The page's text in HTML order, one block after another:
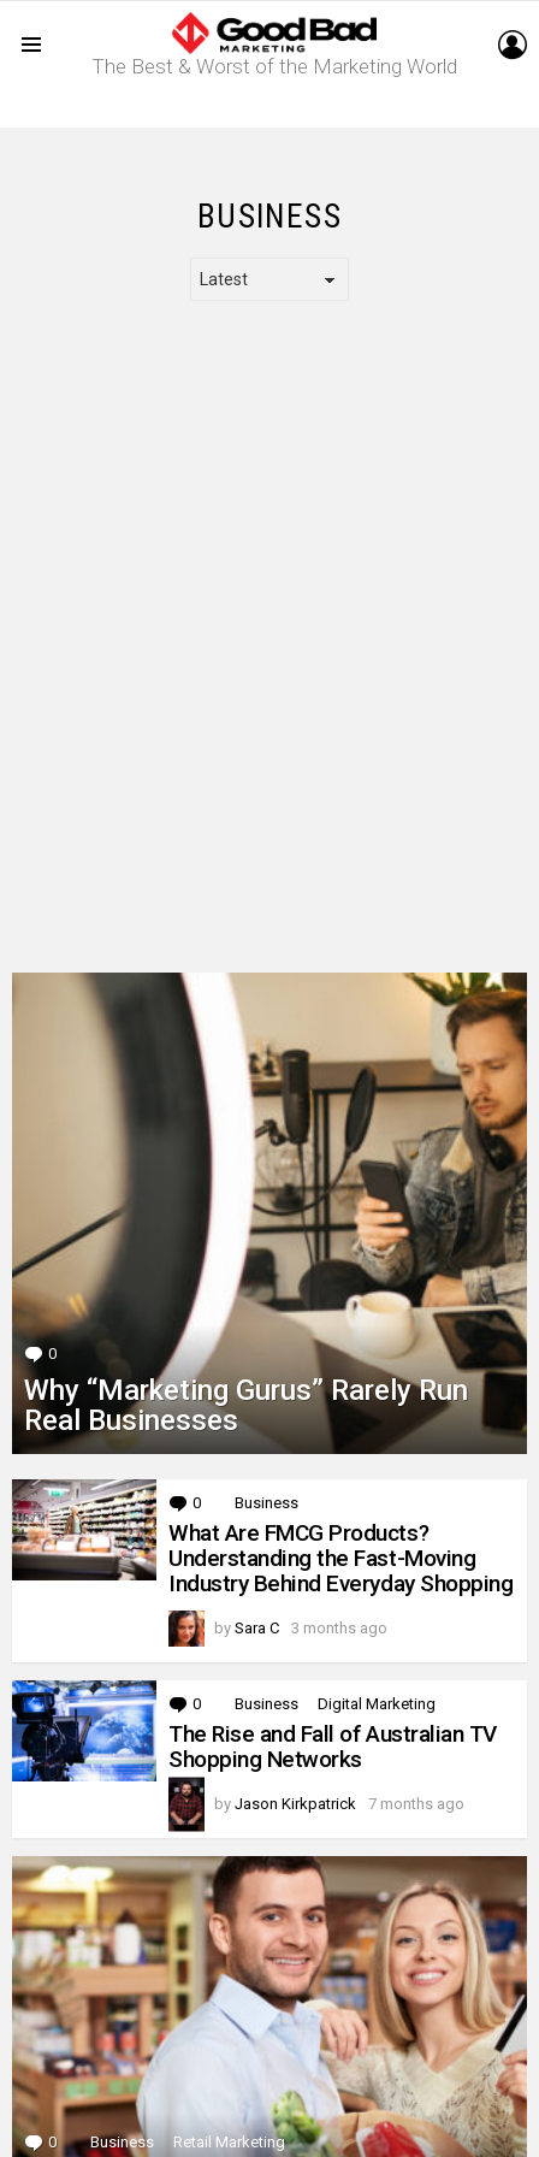
The Best & Worst of the Marketing World
BUSINESS
0
Why “Marketing Gurus” Rarely Run
Real Businesses
MORE
STORIES
0 Comments
Business
What Are FMCG Products?
Understanding the Fast-Moving
Industry Behind Everyday Shopping
by Sara C 3 months ago
0 Comments
Business Digital Marketing
The Rise and Fall of Australian TV
Shopping Networks
by Jason Kirkpatrick 7 months ago
0 Comments
Business Retail Marketing